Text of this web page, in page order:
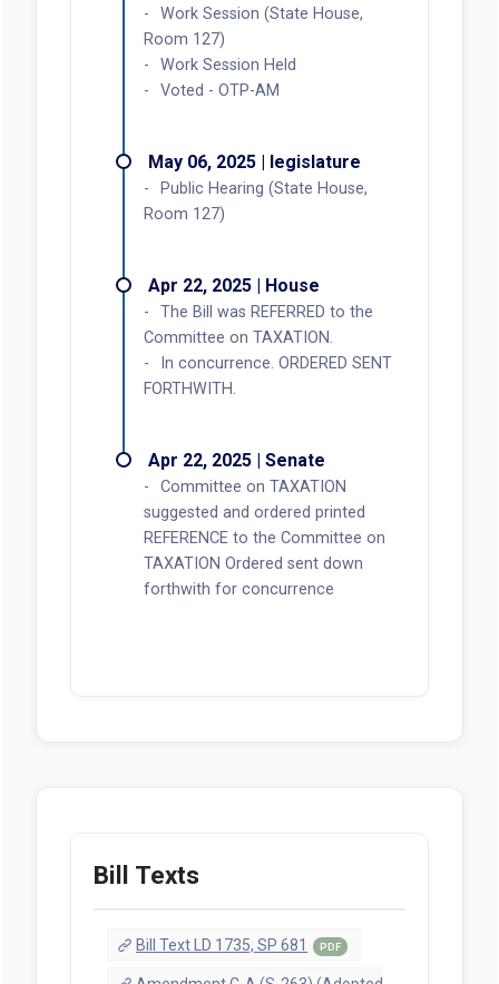
Work Session (State House,
Room 127)
Work Session Held
Voted - OTP-AM
May 06, 2025 | legislature
Public Hearing (State House,
Room 127)
Apr 22, 2025 | House
The Bill was REFERRED to the
Committee on TAXATION.
In concurrence. ORDERED SENT
FORTHWITH.
Apr 22, 2025 | Senate
Committee on TAXATION
suggested and ordered printed
REFERENCE to the Committee on
TAXATION Ordered sent down
forthwith for concurrence
Bill Texts
Bill Text LD 1735, SP 681 PDF